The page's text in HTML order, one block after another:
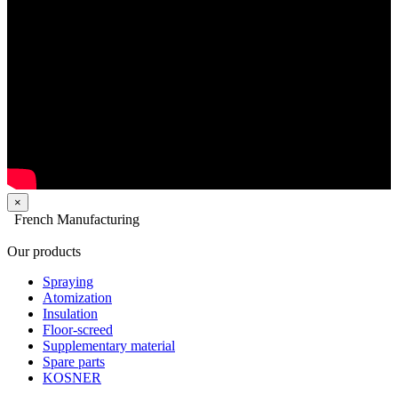
×
French Manufacturing
Our products
Spraying
Atomization
Insulation
Floor-screed
Supplementary material
Spare parts
KOSNER